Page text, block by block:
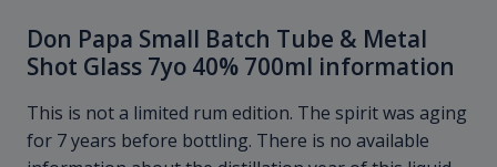
Don Papa Small Batch Tube & Metal
Shot Glass 7yo 40% 700ml information
This is not a limited rum edition. The spirit was aging
for 7 years before bottling. There is no available